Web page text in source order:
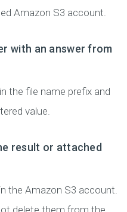
Amazon S3 account.
with an answer from
in the file name prefix and
value.
result or attached
the Amazon S3 account.